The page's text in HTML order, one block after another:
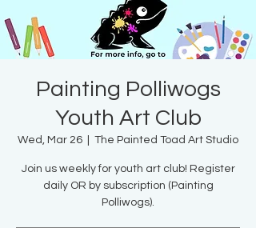
Painting Polliwogs
Youth Art Club
Wed, Mar 26 The Painted Toad Art Studio
Join us weekly for youth art club! Register
daily OR by subscription (Painting
Polliwogs).